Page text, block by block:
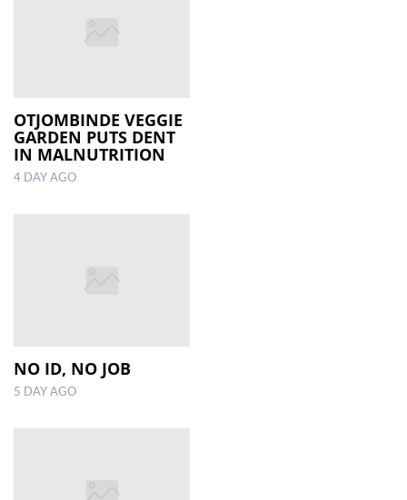
OTJOMBINDE VEGGIE
GARDEN PUTS DENT
IN MALNUTRITION
4 DAY AGO
NO ID, NO JOB
5 DAY AGO